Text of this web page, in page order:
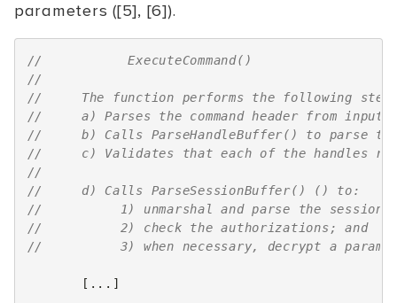
parameters ([5], [6]).
//           ExecuteCommand()
//
//     The function performs the following
//     a) Parses the command header from input
//     b) Calls ParseHandleBuffer() to parse the
//     c) Validates that each of the handles
//
//     d) Calls ParseSessionBuffer() () to:
//          1) unmarshal and parse the session
//          2) check the authorizations; and
//          3) when necessary, decrypt a
[...]